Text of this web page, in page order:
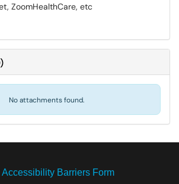
ZoomHealthCare, etc
)
No attachments found.
Accessibility Barriers Form